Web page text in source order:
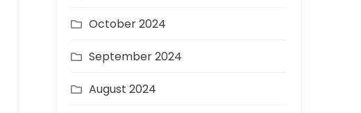
October 2024
September 2024
August 2024